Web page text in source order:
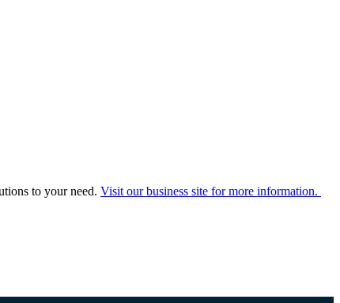
to your need. Visit our business site for more information.